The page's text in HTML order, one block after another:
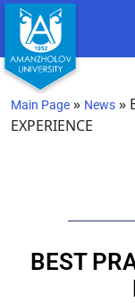
Main Page » News »
EXPERIENCE
BEST